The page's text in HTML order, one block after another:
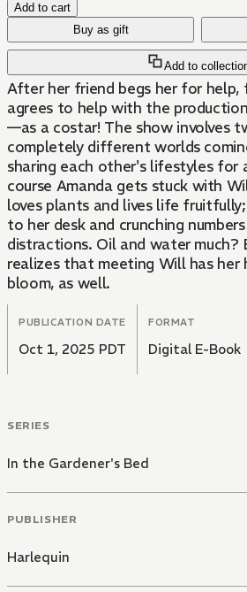
Add to cart
Buy as gift
Add to
After her friend begs her for help,
agrees to help with the
—as a costar! The show involves
completely different worlds
sharing each other's lifestyles
course Amanda gets stuck with
loves plants and lives life
to her desk and crunching
distractions. Oil and water much?
realizes that meeting Will has her
bloom, as well.
PUBLICATION DATE
Oct 1, 2025 PDT
FORMAT
Digital E-Book
SERIES
In the Gardener's Bed
PUBLISHER
Harlequin